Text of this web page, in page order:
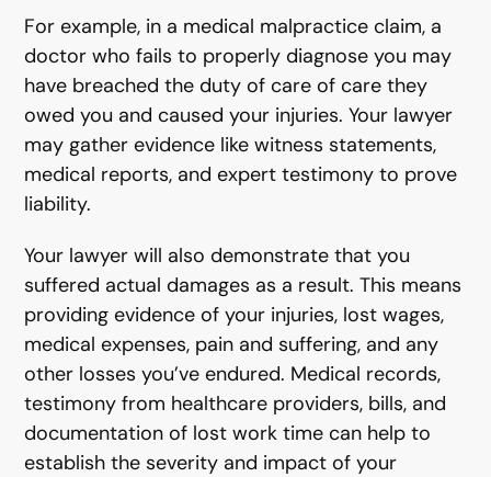
For example, in a medical malpractice claim, a
doctor who fails to properly diagnose you may
have breached the duty of care of care they
owed you and caused your injuries. Your lawyer
may gather evidence like witness statements,
medical reports, and expert testimony to prove
liability.
Your lawyer will also demonstrate that you
suffered actual damages as a result. This means
providing evidence of your injuries, lost wages,
medical expenses, pain and suffering, and any
other losses you’ve endured. Medical records,
testimony from healthcare providers, bills, and
documentation of lost work time can help to
establish the severity and impact of your